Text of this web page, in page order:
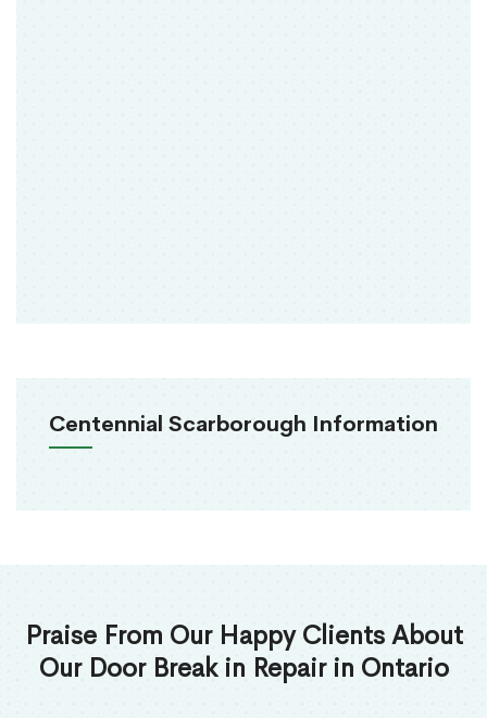
Centennial Scarborough Information
Praise From Our Happy Clients About
Our Door Break in Repair in Ontario